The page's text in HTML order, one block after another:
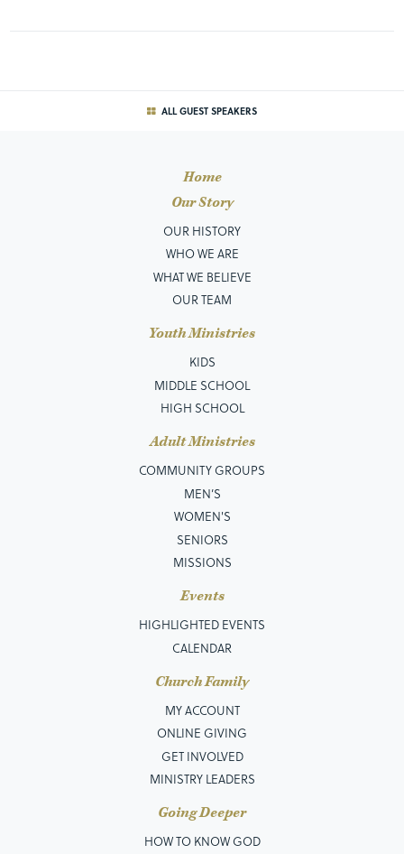
ALL GUEST SPEAKERS
Home
Our Story
OUR HISTORY
WHO WE ARE
WHAT WE BELIEVE
OUR TEAM
Youth Ministries
KIDS
MIDDLE SCHOOL
HIGH SCHOOL
Adult Ministries
COMMUNITY GROUPS
MEN’S
WOMEN'S
SENIORS
MISSIONS
Events
HIGHLIGHTED EVENTS
CALENDAR
Church Family
MY ACCOUNT
ONLINE GIVING
GET INVOLVED
MINISTRY LEADERS
Going Deeper
HOW TO KNOW GOD